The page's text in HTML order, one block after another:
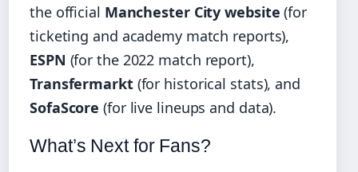
the official Manchester City website (for
ticketing and academy match reports),
ESPN (for the 2022 match report),
Transfermarkt(for historical stats), and
SofaScore (for live lineups and data).
What’s Next for Fans?